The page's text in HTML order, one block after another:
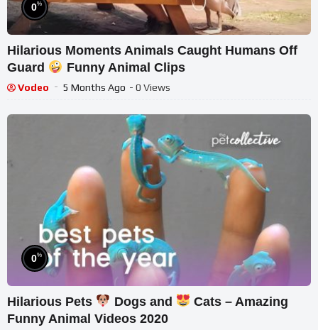
0%
Hilarious Moments Animals Caught Humans Off
Guard
Funny Animal Clips
Vodeo 5 Months Ago - 0 Views
0%
Hilarious Pets Dogs and
Cats – Amazing
Funny Animal Videos 2020